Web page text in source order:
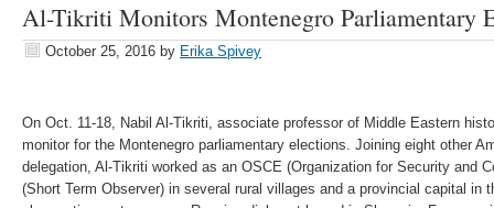
Al-Tikriti Monitors Montenegro Parliamentary
October 25, 2016 by Erika Spivey
On Oct. 11-18, Nabil Al-Tikriti, associate professor of Middle Eastern
monitor for the Montenegro parliamentary elections. Joining eight other
delegation, Al-Tikriti worked as an OSCE (Organization for Security and
(Short Term Observer) in several rural villages and a provincial capital in